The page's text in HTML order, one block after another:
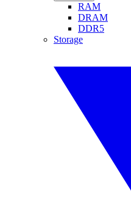
RAM
DRAM
DDR5
Storage